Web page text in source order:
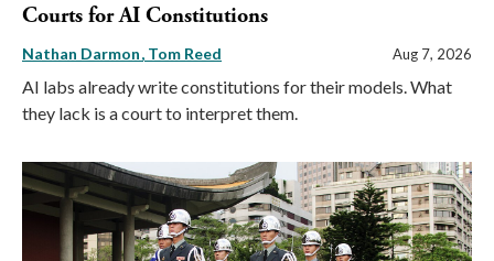
Courts for AI Constitutions
Nathan Darmon Tom Reed Aug 7, 2026
AI labs already write constitutions for their models. What
they lack is a court to interpret them.